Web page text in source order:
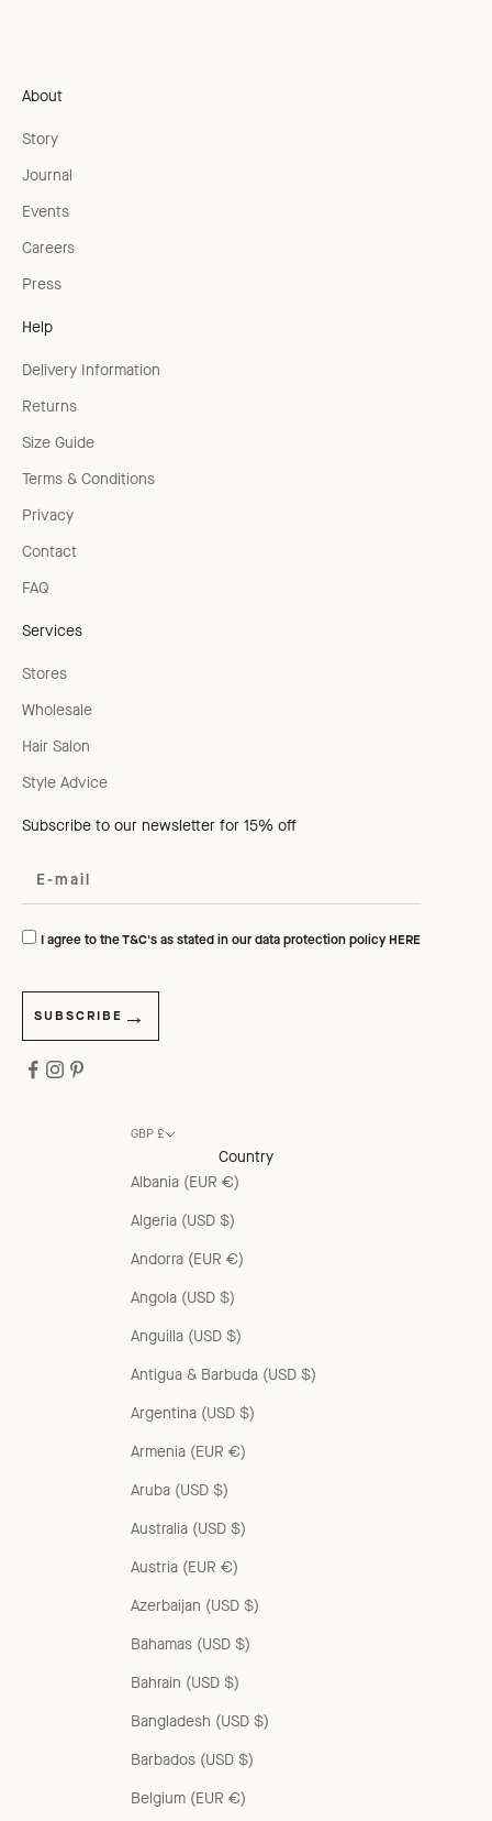
About
Story
Journal
Events
Careers
Press
Help
Delivery Information
Returns
Size Guide
Terms & Conditions
Privacy
Contact
FAQ
Services
Stores
Wholesale
Hair Salon
Style Advice
Subscribe to our newsletter for 15% off
I agree to the T&C's as stated in our data protection policyHERE
SUBSCRIBE
GBP £
Country
Albania (EUR €)
Algeria (USD $)
Andorra (EUR €)
Angola (USD $)
Anguilla (USD $)
Antigua & Barbuda (USD $)
Argentina (USD $)
Armenia (EUR €)
Aruba (USD $)
Australia (USD $)
Austria (EUR €)
Azerbaijan (USD $)
Bahamas (USD $)
Bahrain (USD $)
Bangladesh (USD $)
Barbados (USD $)
Belgium (EUR €)